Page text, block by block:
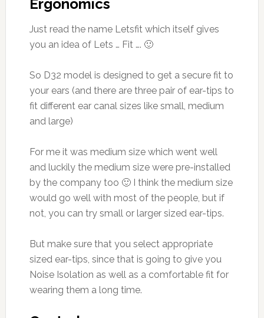
Ergonomics
Just read the name Letsfit which itself gives
you an idea of Lets … Fit …. 🙂
So D32 model is designed to get a secure fit to
your ears (and there are three pair of ear-tips to
fit different ear canal sizes like small, medium
and large)
For me it was medium size which went well
and luckily the medium size were pre-installed
by the company too 🙂 I think the medium size
would go well with most of the people, but if
not, you can try small or larger sized ear-tips.
But make sure that you select appropriate
sized ear-tips, since that is going to give you
Noise Isolation as well as a comfortable fit for
wearing them a long time.